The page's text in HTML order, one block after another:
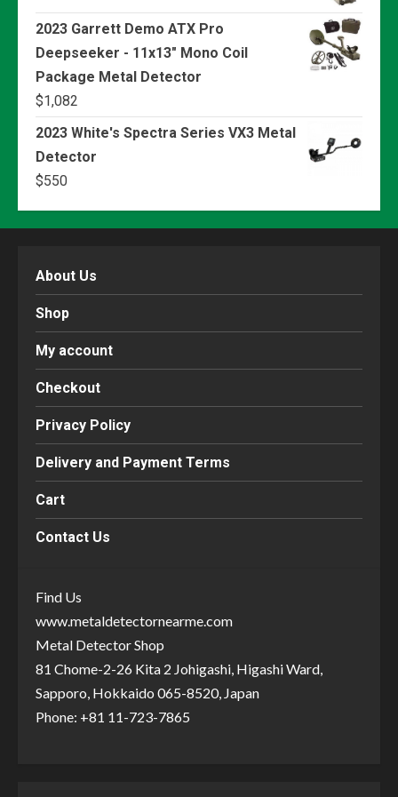
2023 Garrett Demo ATX Pro
Deepseeker - 11x13" Mono Coil
Package Metal Detector
$1,082
2023 White's Spectra Series VX3 Metal
Detector
$550
About Us
Shop
My account
Checkout
Privacy Policy
Delivery and Payment Terms
Cart
Contact Us
Find Us
www.metaldetectornearme.com
Metal Detector Shop
81 Chome-2-26 Kita 2 Johigashi, Higashi Ward,
Sapporo, Hokkaido 065-8520, Japan
Phone: +81 11-723-7865